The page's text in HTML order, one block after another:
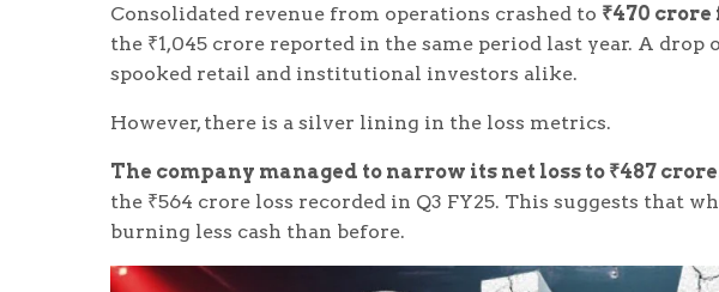
Consolidated revenue from operations crashed to ₹470
the ₹1,045 crore reported in the same period last year. A
spooked retail and institutional investors alike.
However, there is a silver lining in the loss metrics.
The company managed to narrow its net loss to ₹487
the ₹564 crore loss recorded in Q3 FY25. This suggests that
burning less cash than before.